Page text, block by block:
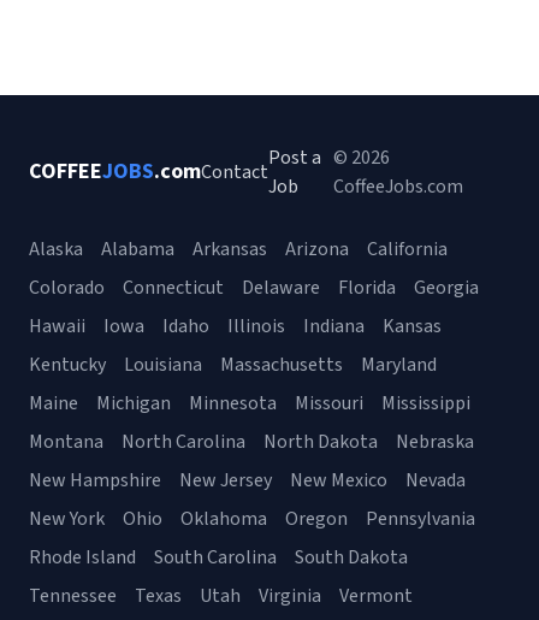
COFFEEJOBS.comContact
Post a
Job
© 2026
CoffeeJobs.com
Alaska Alabama Arkansas Arizona
California
Colorado
Connecticut Delaware Florida
Georgia
Hawaii
Iowa Idaho Illinois Indiana
Kansas
Kentucky
Louisiana Massachusetts
Maryland
Maine
Michigan Minnesota Missouri
Mississippi
Montana
North Carolina North Dakota
Nebraska
New Hampshire
New Jersey New Mexico
Nevada
New York
Ohio Oklahoma Oregon
Pennsylvania
Rhode Island
South Carolina
South Dakota
Tennessee
Texas Utah Virginia Vermont